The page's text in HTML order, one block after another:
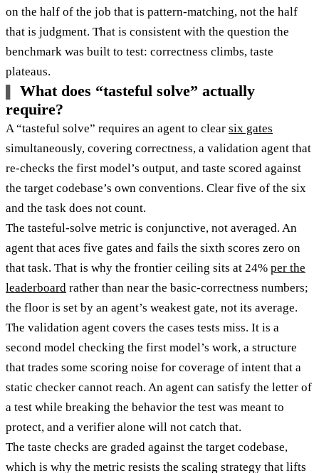
on the half of the job that is pattern-matching, not the half
that is judgment. That is consistent with the question the
benchmark was built to test: correctness climbs, taste
plateaus.
What does “tasteful solve” actually
require?
A “tasteful solve” requires an agent to clear six gates
simultaneously, covering correctness, a validation agent that
re-checks the first model’s output, and taste scored against
the target codebase’s own conventions. Clear five of the six
and the task does not count.
The tasteful-solve metric is conjunctive, not averaged. An
agent that aces five gates and fails the sixth scores zero on
that task. That is why the frontier ceiling sits at 24% per the
leaderboard rather than near the basic-correctness numbers;
the floor is set by an agent’s weakest gate, not its average.
The validation agent covers the cases tests miss. It is a
second model checking the first model’s work, a structure
that trades some scoring noise for coverage of intent that a
static checker cannot reach. An agent can satisfy the letter of
a test while breaking the behavior the test was meant to
protect, and a verifier alone will not catch that.
The taste checks are graded against the target codebase,
which is why the metric resists the scaling strategy that lifts